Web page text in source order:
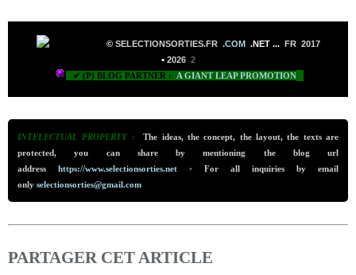
© SELECTIONSORTIES.FR .COM .NET ... FR 2017
• 2026 2
✔ (P) BLOG PARTNER :
A GIANT LEAP PROMOTION
INTELECTUAL PROPERTY :
The ideas, the concept, the layout, the texts are
protected, you can share by mentioning the blog url
address https://www.selectionsorties.net • For all inquiries by email
only selectionsorties@gmail.com
PARTAGER CET ARTICLE